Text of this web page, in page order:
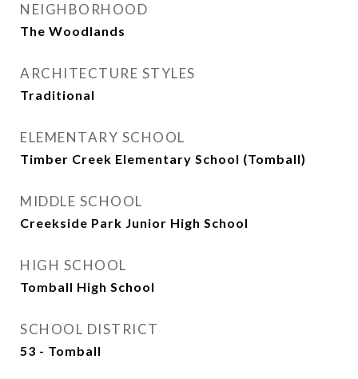
NEIGHBORHOOD
The Woodlands
ARCHITECTURE STYLES
Traditional
ELEMENTARY SCHOOL
Timber Creek Elementary School (Tomball)
MIDDLE SCHOOL
Creekside Park Junior High School
HIGH SCHOOL
Tomball High School
SCHOOL DISTRICT
53 - Tomball